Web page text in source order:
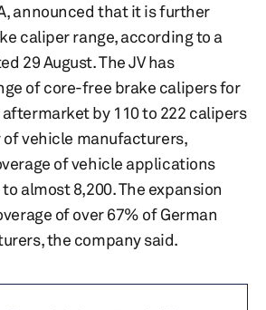
announced that it is further
caliper range, according to a
29 August. The JV has
of core-free brake calipers for
by 110 to 222 calipers
vehicle manufacturers,
of vehicle applications
almost 8,200. The expansion
of over 67% of German
the company said.